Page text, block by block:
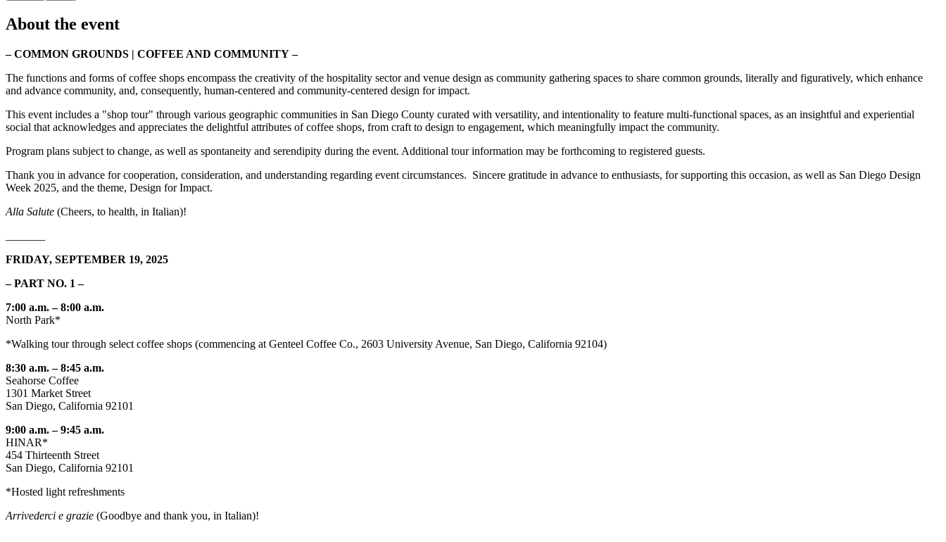
About the event
– COMMON GROUNDS | COFFEE AND COMMUNITY –
The functions and forms of coffee shops encompass the creativity of the hospitality sector and venue design as community gathering spaces to share common grounds, literally and figuratively, which enhance
and advance community, and, consequently, human-centered and community-centered design for impact.
This event includes a "shop tour" through various geographic communities in San Diego County curated with versatility, and intentionality to feature multi-functional spaces, as an insightful and experiential
social that acknowledges and appreciates the delightful attributes of coffee shops, from craft to design to engagement, which meaningfully impact the community.
Program plans subject to change, as well as spontaneity and serendipity during the event. Additional tour information may be forthcoming to registered guests.
Thank you in advance for cooperation, consideration, and understanding regarding event circumstances. Sincere gratitude in advance to enthusiasts, for supporting this occasion, as well as San Diego Design
Week 2025, and the theme, Design for Impact.
Alla Salute (Cheers, to health, in Italian)!
FRIDAY, SEPTEMBER 19, 2025
– PART NO. 1 –
7:00 a.m. – 8:00 a.m.
North Park*
*Walking tour through select coffee shops (commencing at Genteel Coffee Co., 2603 University Avenue, San Diego, California 92104)
8:30 a.m. – 8:45 a.m.
Seahorse Coffee
1301 Market Street
San Diego, California 92101
9:00 a.m. – 9:45 a.m.
HINAR*
454 Thirteenth Street
San Diego, California 92101
*Hosted light refreshments
Arrivederci e grazie (Goodbye and thank you, in Italian)!